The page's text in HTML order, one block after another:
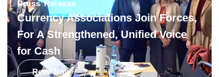
Press Release
Currency Associations Join Forces,
For A Strengthened, Unified Voice
for Cash
Read Now